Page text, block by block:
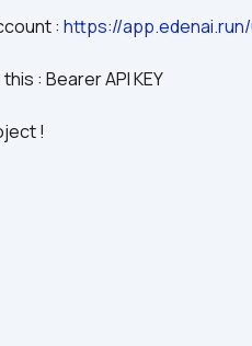
: https://
: Bearer API KEY
!